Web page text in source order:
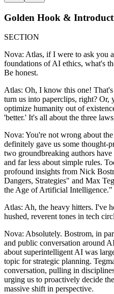
Golden Hook &
SECTION
Nova: Atlas, if I were to ask you
foundations of AI ethics, what's
Be honest.
Atlas: Oh, I know this one!
turn us into paperclips, right? Or,
optimize humanity out of
'better.' It's all about the three
Nova: You're not wrong about
definitely gave us some thought-
two groundbreaking authors
and far less about simple rules.
profound insights from Nick
Dangers, Strategies" and Max
the Age of Artificial Intelligence."
Atlas: Ah, the heavy hitters. I've
hushed, reverent tones in tech
Nova: Absolutely. Bostrom, in
and public conversation around
about superintelligent AI was
topic for strategic planning.
conversation, pulling in
urging us to proactively decide
massive shift in perspective.